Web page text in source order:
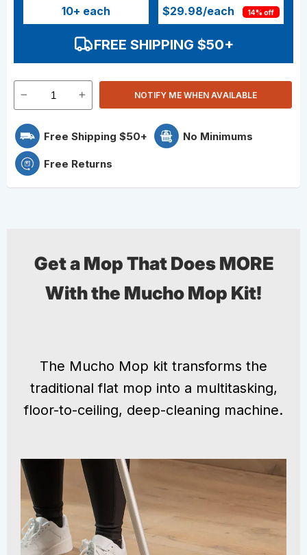
10+ each $29.98/each 14% off
FREE SHIPPING $50+
NOTIFY ME WHEN AVAILABLE
Free Shipping $50+ No Minimums
Free Returns
Get a Mop That Does MORE
With the Mucho Mop Kit!
The Mucho Mop kit transforms the
traditional flat mop into a multitasking,
floor-to-ceiling, deep-cleaning machine.